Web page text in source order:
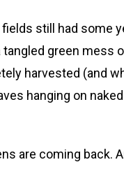
still had some
tangled green
harvested (and
hanging on
are coming back.